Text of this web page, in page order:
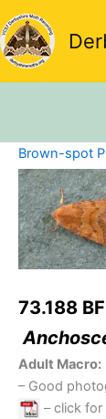
Skip
to
content
Brown-spot
73.188
Adult Macro:
– Good
– click for